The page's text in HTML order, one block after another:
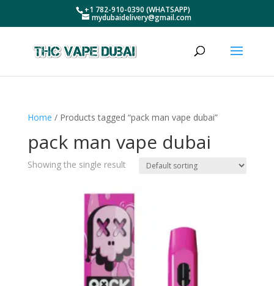
+1 782-910-0390 (WHATSAPP)
mydubaidelivery@gmail.com
Home / Products tagged “pack man vape dubai”
pack man vape dubai
Showing the single result